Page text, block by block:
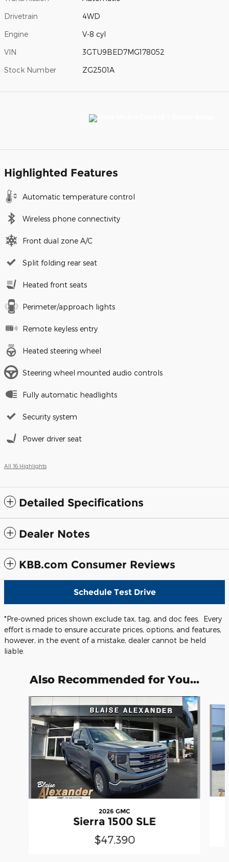
Drivetrain 4WD
Engine V-8 cyl
VIN 3GTU9BED7MG178052
Stock Number ZG2501A
Highlighted Features
Automatic temperature control
Wireless phone connectivity
Front dual zone A/C
Split folding rear seat
Heated front seats
Perimeter/approach lights
Remote keyless entry
Heated steering wheel
Steering wheel mounted audio controls
Fully automatic headlights
Security system
Power driver seat
All 16 Highlights
Detailed Specifications
Dealer Notes
KBB.com Consumer Reviews
Schedule Test Drive
*Pre-owned prices shown exclude tax, tag, and doc fees. Every
effort is made to ensure accurate prices, options, and features,
however, in the event of a mistake, dealer cannot be held
liable.
Also Recommended for You...
2026 GMC
Sierra 1500 SLE
$47,390